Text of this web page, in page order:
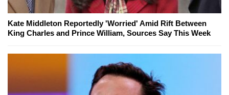
Kate Middleton Reportedly 'Worried' Amid Rift Between
King Charles and Prince William, Sources Say This Week